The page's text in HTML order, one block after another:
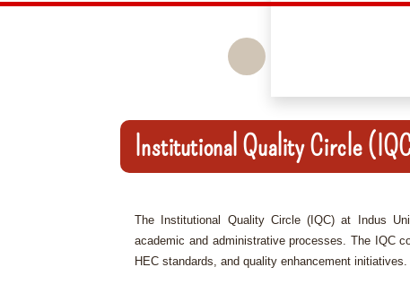
Institutional Quality Circle
The Institutional Quality Circle (IQC) at Indus
academic and administrative processes. The IQC
HEC standards, and quality enhancement initiatives.